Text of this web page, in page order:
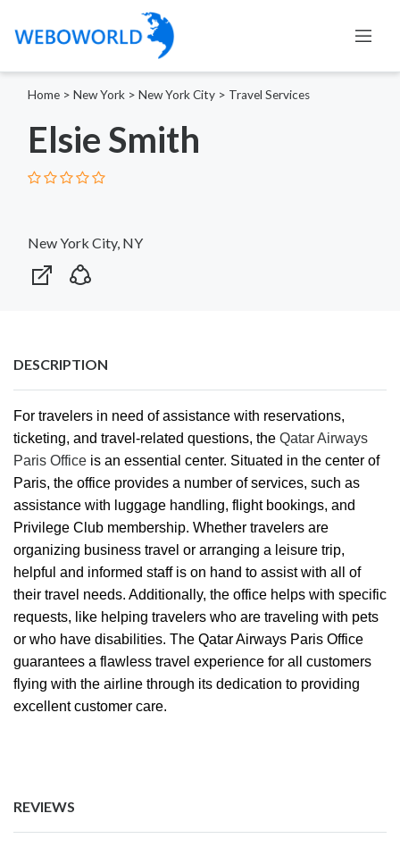
Home > New York > New York City > Travel Services
Elsie Smith
New York City, NY
DESCRIPTION
For travelers in need of assistance with reservations,
ticketing, and travel-related questions, the Qatar Airways
Paris Office is an essential center. Situated in the center of
Paris, the office provides a number of services, such as
assistance with luggage handling, flight bookings, and
Privilege Club membership. Whether travelers are
organizing business travel or arranging a leisure trip,
helpful and informed staff is on hand to assist with all of
their travel needs. Additionally, the office helps with specific
requests, like helping travelers who are traveling with pets
or who have disabilities. The Qatar Airways Paris Office
guarantees a flawless travel experience for all customers
flying with the airline through its dedication to providing
excellent customer care.
REVIEWS